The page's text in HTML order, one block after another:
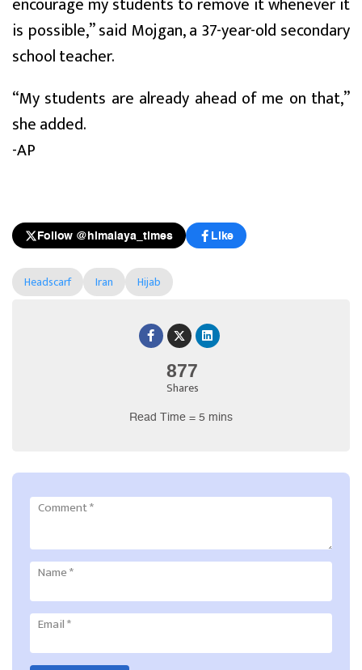
877
Shares
Read Time = 5 mins
is possible,” said Mojgan, a 37-year-old secondary
school teacher.
“My students are already ahead of me on that,”
she added.
-AP
Follow @himalaya_times Like
Headscarf Iran Hijab
Comment*
Name*
Email*